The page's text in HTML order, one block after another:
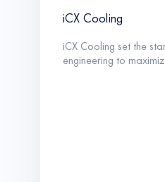
iCX Cooling
iCX Cooling set the
engineering to